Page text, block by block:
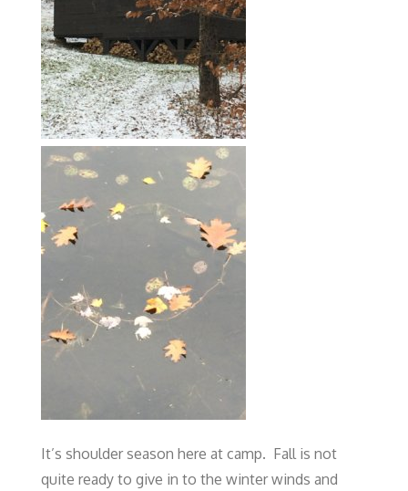
It’s shoulder season here at camp. Fall is not
quite ready to give in to the winter winds and